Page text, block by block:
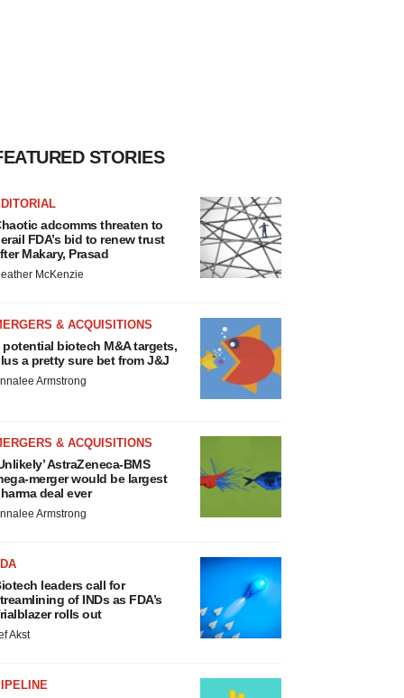
STORIES
adcomms threaten to
FDA’s bid to renew trust
Makary, Prasad
McKenzie
& ACQUISITIONS
potential biotech M&A targets,
a pretty sure bet from J&J
Armstrong
& ACQUISITIONS
AstraZeneca-BMS
merger would be largest
deal ever
Armstrong
leaders call for
of INDs as FDA’s
rolls out
Akst